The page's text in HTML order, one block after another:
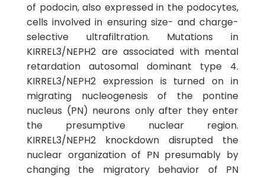
of podocin, also expressed in the podocytes,
cells involved in ensuring size- and charge-
selective ultrafiltration. Mutations in
KIRREL3/NEPH2 are associated with mental
retardation autosomal dominant type 4.
KIRREL3/NEPH2 expression is turned on in
migrating nucleogenesis of the pontine
nucleus (PN) neurons only after they enter
the presumptive nuclear region.
KIRREL3/NEPH2 knockdown disrupted the
nuclear organization of PN presumably by
changing the migratory behavior of PN